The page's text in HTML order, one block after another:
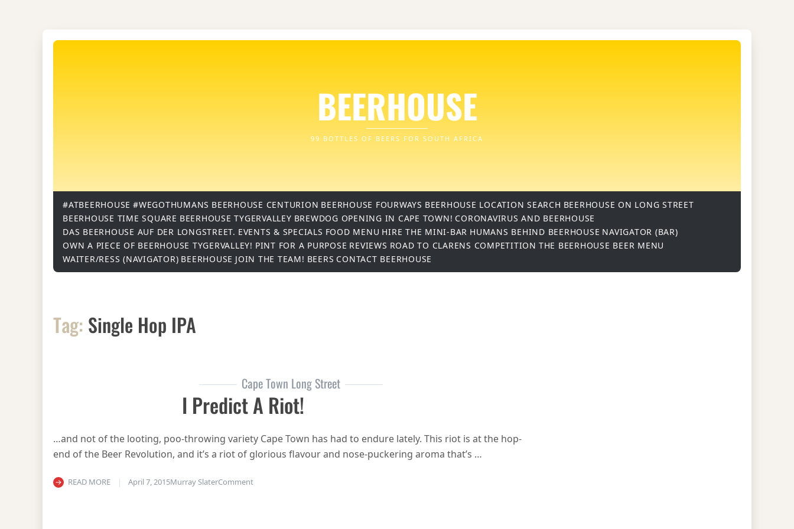
BEERHOUSE
99 BOTTLES OF BEERS FOR SOUTH AFRICA
#ATBEERHOUSE #WEGOTHUMANS BEERHOUSE CENTURION BEERHOUSE FOURWAYS BEERHOUSE LOCATION SEARCH BEERHOUSE ON LONG STREET
BEERHOUSE TIME SQUARE BEERHOUSE TYGERVALLEY BREWDOG OPENING IN CAPE TOWN! CORONAVIRUS AND BEERHOUSE
DAS BEERHOUSE AUF DER LONGSTREET. EVENTS & SPECIALS FOOD MENU HIRE THE MINI-BAR HUMANS BEHIND BEERHOUSE NAVIGATOR (BAR)
OWN A PIECE OF BEERHOUSE TYGERVALLEY! PINT FOR A PURPOSE REVIEWS ROAD TO CLARENS COMPETITION THE BEERHOUSE BEER MENU
WAITER/RESS (NAVIGATOR) BEERHOUSE JOIN THE TEAM! BEERS CONTACT BEERHOUSE
Tag: Single Hop IPA
Cape Town Long Street
I Predict A Riot!
…and not of the looting, poo-throwing variety Cape Town has had to endure lately. This riot is at the hop-
end of the Beer Revolution, and it’s a riot of glorious flavour and nose-puckering aroma that’s …
READ MORE April 7, 2015Murray SlaterCommenton I predict a Riot!